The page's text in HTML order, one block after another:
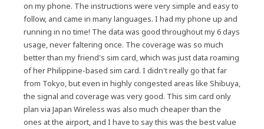
on my phone. The instructions were very simple and easy to
follow, and came in many languages. I had my phone up and
running in no time! The data was good throughout my 6 days
usage, never faltering once. The coverage was so much
better than my friend's sim card, which was just data roaming
of her Philippine-based sim card. I didn't really go that far
from Tokyo, but even in highly congested areas like Shibuya,
the signal and coverage was very good. This sim card only
plan via Japan Wireless was also much cheaper than the
ones at the airport, and I have to say this was the best value